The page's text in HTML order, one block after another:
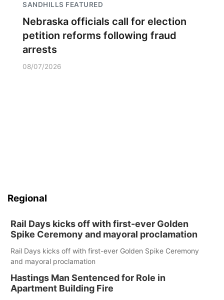
SANDHILLS FEATURED
Nebraska officials call for election
petition reforms following fraud
arrests
08/07/2026
Regional
Rail Days kicks off with first-ever Golden
Spike Ceremony and mayoral proclamation
Rail Days kicks off with first-ever Golden Spike Ceremony
and mayoral proclamation
Hastings Man Sentenced for Role in
Apartment Building Fire